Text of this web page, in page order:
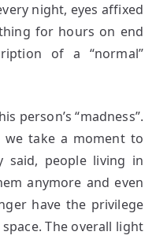
night, eyes affixed
for hours on end
of a “normal”
person’s “madness”.
we take a moment to
said, people living in
anymore and even
have the privilege
The overall light